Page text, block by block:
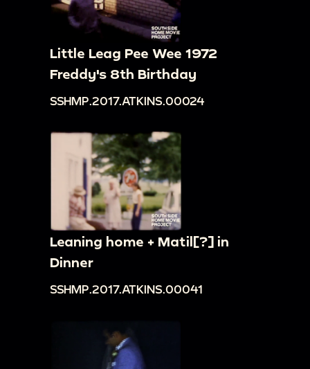
Little Leag Pee Wee 1972
Freddy's 8th Birthday
SSHMP.2017.ATKINS.00024
Leaning home + Matil[?] in
Dinner
SSHMP.2017.ATKINS.00041